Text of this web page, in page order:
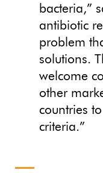
bacteria,”
antibiotic
problem
solutions.
welcome
other
countries
criteria.”